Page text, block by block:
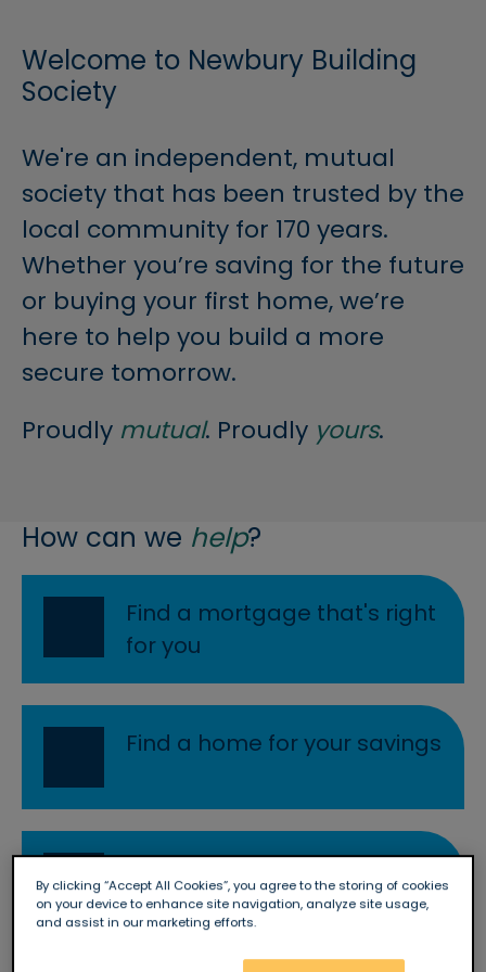
Welcome to Newbury Building
Society
We're an independent, mutual
society that has been trusted by the
local community for 170 years.
Whether you’re saving for the future
or buying your first home, we’re
here to help you build a more
secure tomorrow.
Proudly mutual. Proudly yours.
How can we help?
Find a mortgage that's right
for you
Find a home for your savings
with Newbury
By clicking “Accept All Cookies”, you agree to the storing of cookies
on your device to enhance site navigation, analyze site usage,
and assist in our marketing efforts.